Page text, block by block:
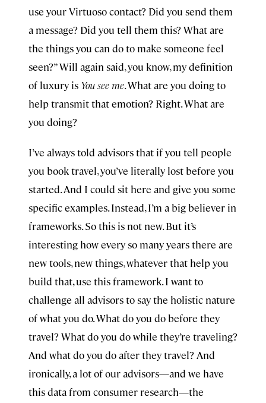
use your Virtuoso contact? Did you send them
a message? Did you tell them this? What are
the things you can do to make someone feel
seen?” Will again said, you know, my definition
of luxury is You see me. What are you doing to
help transmit that emotion? Right. What are
you doing?
I’ve always told advisors that if you tell people
you book travel, you’ve literally lost before you
started. And I could sit here and give you some
specific examples. Instead, I’m a big believer in
frameworks. So this is not new. But it’s
interesting how every so many years there are
new tools, new things, whatever that help you
build that, use this framework. I want to
challenge all advisors to say the holistic nature
of what you do. What do you do before they
travel? What do you do while they’re traveling?
And what do you do after they travel? And
ironically, a lot of our advisors—and we have
this data from consumer research—the